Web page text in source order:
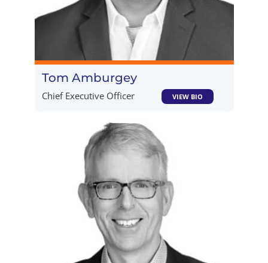
Tom Amburgey
Chief Executive Officer VIEW BIO